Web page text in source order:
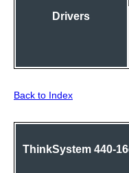
Drivers
Back to Index
ThinkSystem 440-